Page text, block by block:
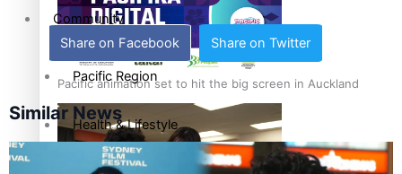
Pacific animation set to hit the big screen in Auckland
Community
Pacific Region
Health & Lifestyle
Share on Facebook Share on Twitter
Similar News